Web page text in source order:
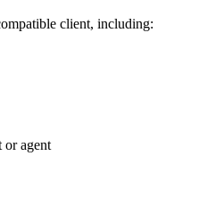
client, including:
or agent